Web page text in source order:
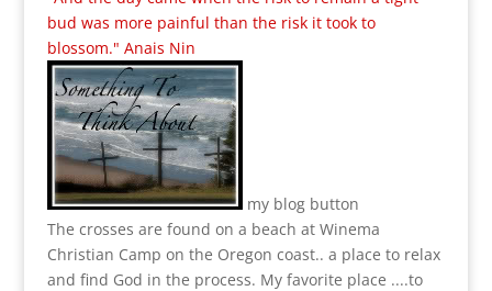
bud was more painful than the risk it took to
blossom." Anais Nin
my blog button
The crosses are found on a beach at Winema
Christian Camp on the Oregon coast.. a place to relax
and find God in the process. My favorite place ....to